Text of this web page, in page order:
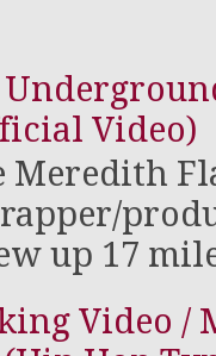
Video)
up 17
Video /